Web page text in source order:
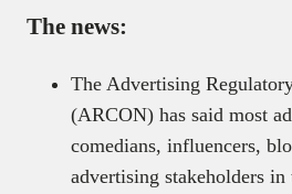
The news:
The Advertising
(ARCON) has said most
comedians, influencers,
advertising stakeholders